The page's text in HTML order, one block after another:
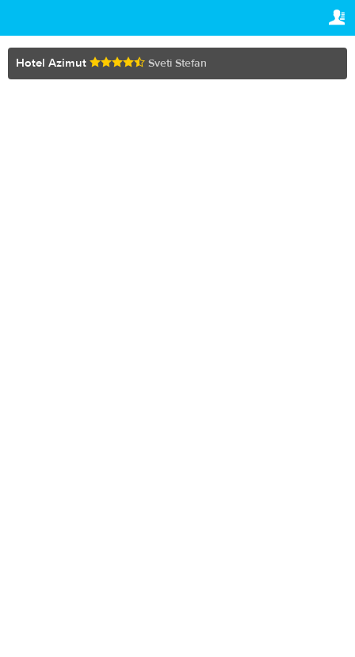
Hotel Azimut Sveti Stefan
SETTINGS
Channel manager